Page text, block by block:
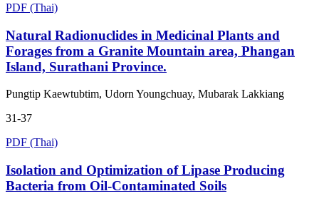
PDF (Thai)
Natural Radionuclides in Medicinal Plants and
Forages from a Granite Mountain area, Phangan
Island, Surathani Province.
Pungtip Kaewtubtim, Udorn Youngchuay, Mubarak Lakkiang
31-37
PDF (Thai)
Isolation and Optimization of Lipase Producing
Bacteria from Oil-Contaminated Soils